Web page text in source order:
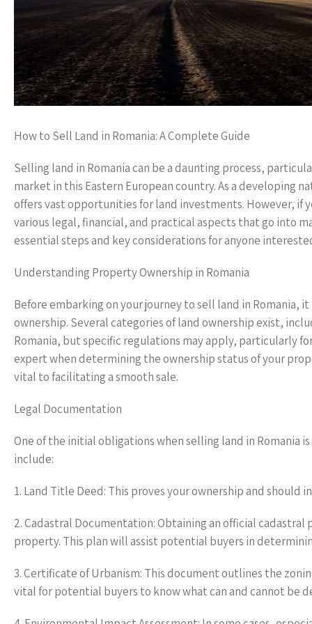
How to Sell Land in Romania: A Complete Guide
Selling land in Romania can be a daunting process,
market in this Eastern European country. As a developing
offers vast opportunities for land investments. However, if
various legal, financial, and practical aspects that go into
essential steps and key considerations for anyone
Understanding Property Ownership in Romania
Before embarking on your journey to sell land in
ownership. Several categories of land ownership exist,
Romania, but specific regulations may apply, particularly
expert when determining the ownership status of your
vital to facilitating a smooth sale.
Legal Documentation
One of the initial obligations when selling land in Romania
include:
1. Land Title Deed: This proves your ownership and should
2. Cadastral Documentation: Obtaining an official
property. This plan will assist potential buyers in
3. Certificate of Urbanism: This document outlines the
vital for potential buyers to know what can and cannot be